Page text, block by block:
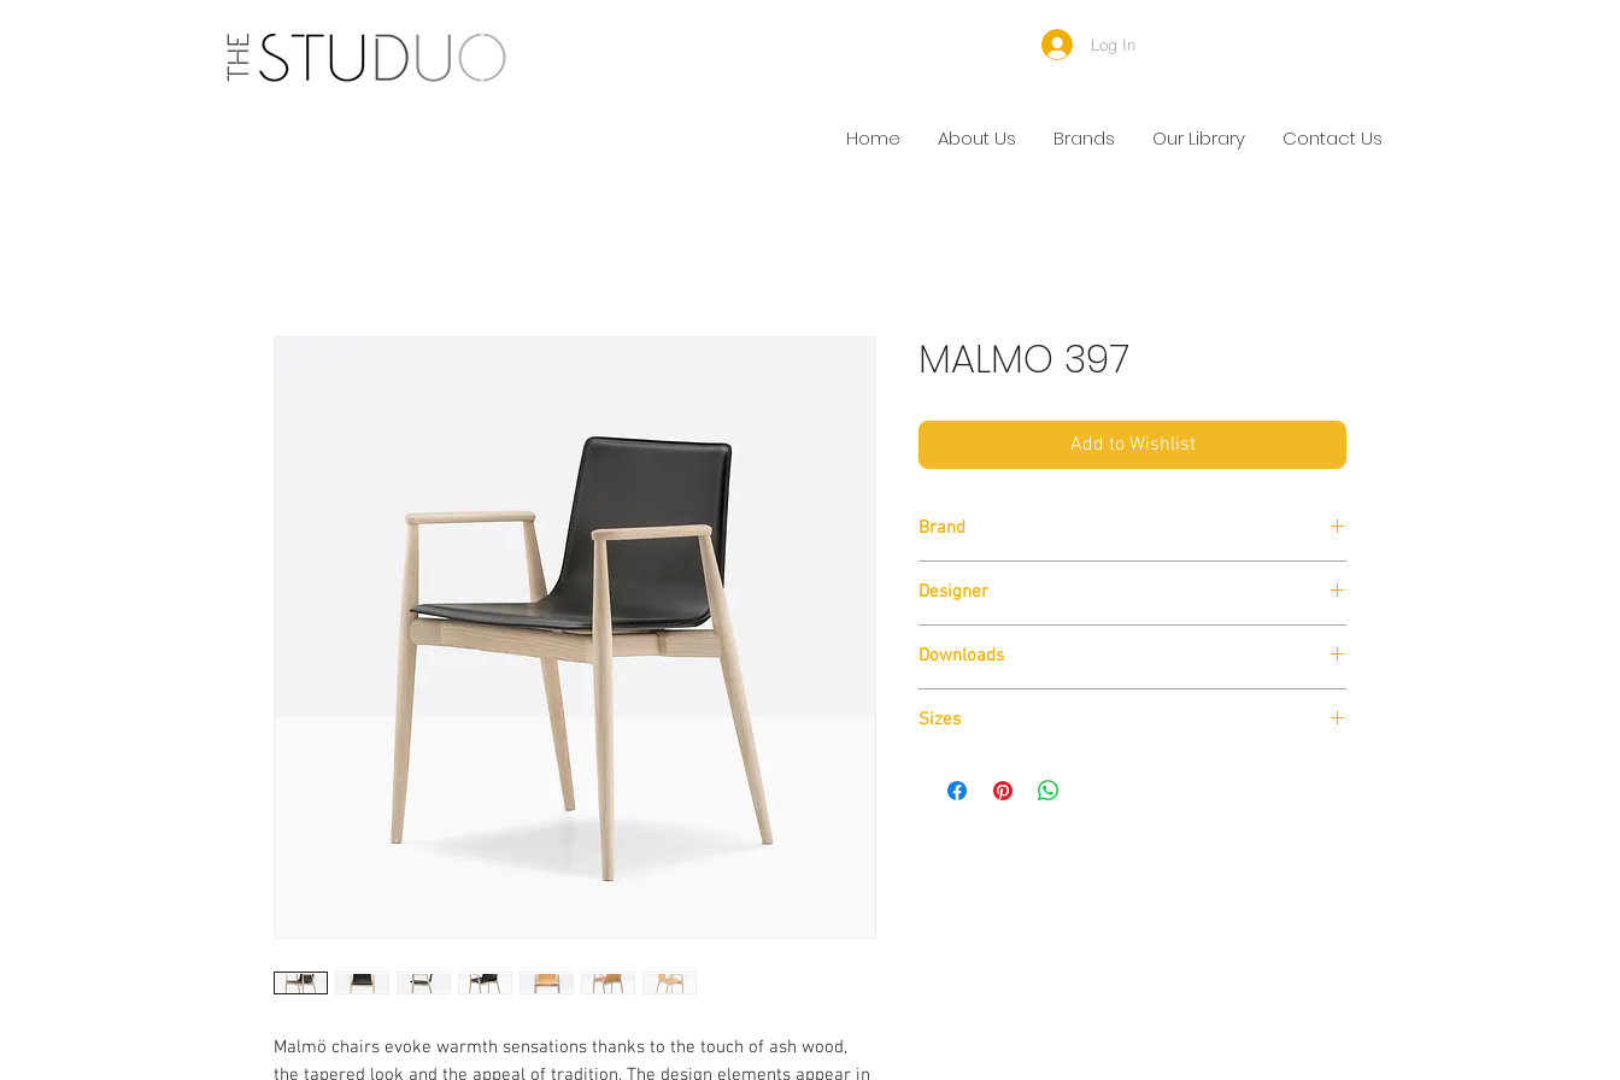
Log In
Home About Us Brands Our Library Contact Us
Malmö chairs evoke warmth sensations thanks to the touch of ash wood,
the tapered look and the appeal of tradition. The design elements appear in
MALMO 397
Add to Wishlist
Brand
Designer
Downloads
Sizes